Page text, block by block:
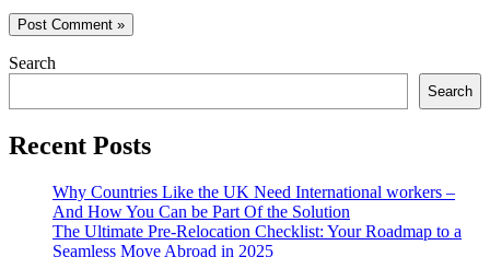
Search
Search
Recent Posts
Why Countries Like the UK Need International workers –
And How You Can be Part Of the Solution
The Ultimate Pre-Relocation Checklist: Your Roadmap to a
Seamless Move Abroad in 2025